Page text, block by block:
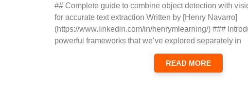
## Complete guide to combine object detection with
for accurate text extraction Written by [Henry Navarro]
(https://www.linkedin.com/in/henrymlearning/) ###
powerful frameworks that we’ve explored separately in
READ MORE